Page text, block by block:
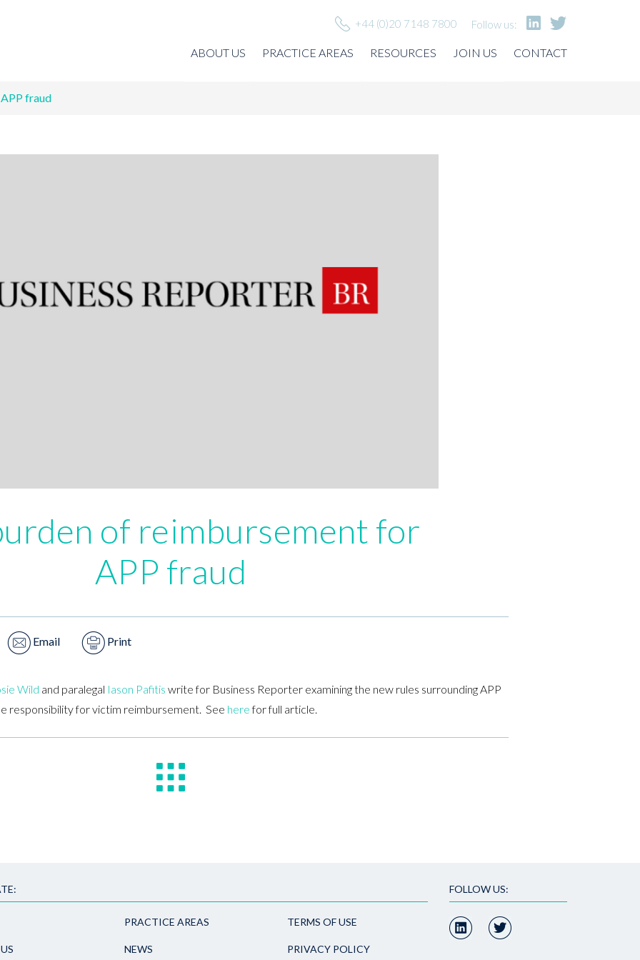
+44 (0)20 7148 7800 Follow us:
ABOUT US PRACTICE AREAS RESOURCES JOIN US CONTACT
fraud
of reimbursement for
APP fraud
Email Print
Wild and paralegal Iason Pafitis write for Business Reporter examining the new rules surrounding APP
responsibility for victim reimbursement. See herefor full article.
PRACTICE AREAS TERMS OF USE
NEWS PRIVACY POLICY
FOLLOW US: